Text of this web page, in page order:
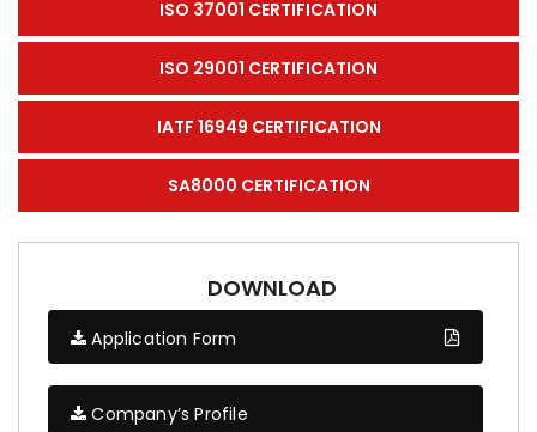
ISO 37001 CERTIFICATION
ISO 29001 CERTIFICATION
IATF 16949 CERTIFICATION
SA8000 CERTIFICATION
DOWNLOAD
Application Form
Company’s Profile